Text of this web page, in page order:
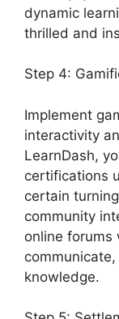
dynamic
thrilled and
Step 4:
Implement
interactivity
LearnDash,
certifications
certain
community
online forums
knowledge.